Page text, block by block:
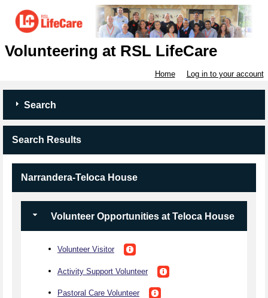
Volunteering at RSL LifeCare
Home Log in to your account
Search
Search Results
Narrandera-Teloca House
Volunteer Opportunities at Teloca House
Volunteer Visitor
Activity Support Volunteer
Pastoral Care Volunteer